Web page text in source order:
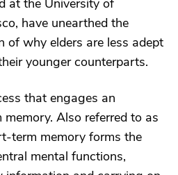
have unearthed the
of why elders are less adept
younger counterparts.
that engages an
Also referred to as
term memory forms the
mental functions,